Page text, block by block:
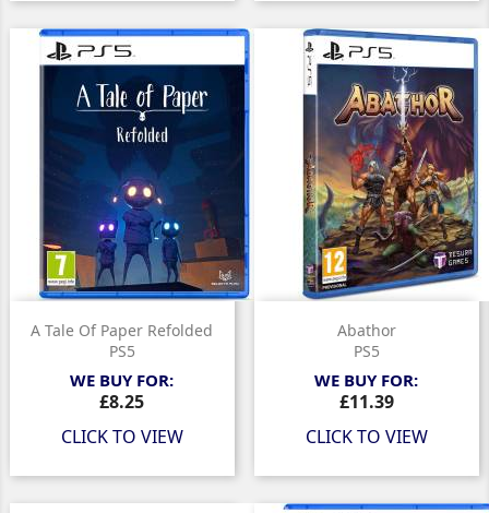
A Tale Of Paper Refolded
PS5
WE BUY FOR:
Price
£8.25
CLICK TO VIEW
Abathor
PS5
WE BUY FOR:
Price
£11.39
CLICK TO VIEW